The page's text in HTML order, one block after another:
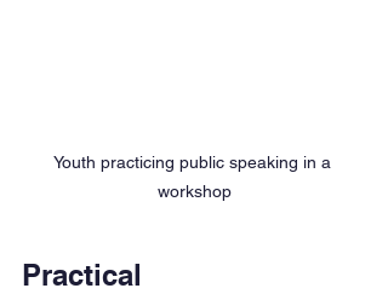
Youth practicing public speaking in a
workshop
Practical